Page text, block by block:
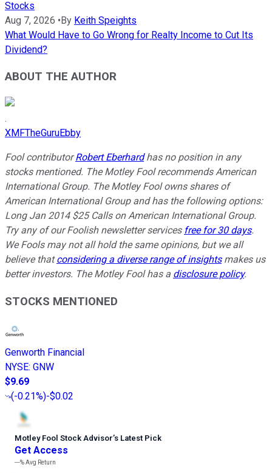
Stocks
Aug 7, 2026 •By Keith Speights
What Would Have to Go Wrong for Realty Income to Cut Its
Dividend?
ABOUT THE AUTHOR
.
XMFTheGuruEbby
Fool contributorRobert Eberhardhas no position in any
stocks mentioned. The Motley Fool recommends American
International Group. The Motley Fool owns shares of
American International Group and has the following options:
Long Jan 2014 $25 Calls on American International Group.
Try any of our Foolish newsletter services free for 30 days.
We Fools may not all hold the same opinions, but we all
believe thatconsidering a diverse range of insightsmakes us
better investors. The Motley Fool has a disclosure policy.
STOCKS MENTIONED
Genworth Financial
NYSE: GNW
$9.69
(-0.21%)-$0.02
Motley Fool Stock Advisor’s Latest Pick
Get Access
---%Avg Return